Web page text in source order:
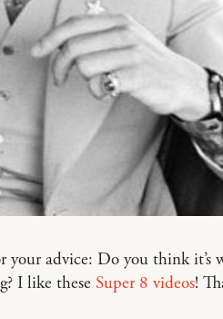
your advice: Do you think
I like these Super 8 videos!